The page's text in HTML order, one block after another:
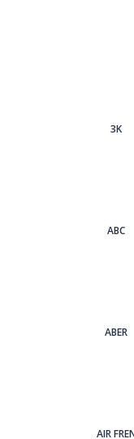
3Κ
ABC
ABER
AIR